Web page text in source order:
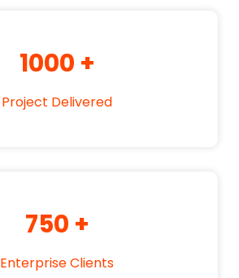
1000 +
Project Delivered
750 +
Enterprise Clients